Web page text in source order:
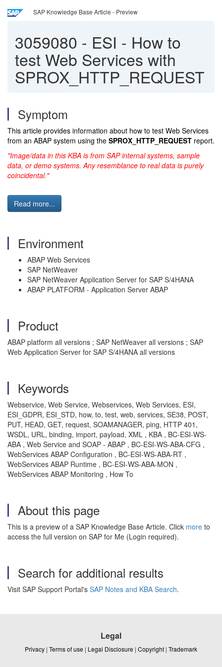
SAP Knowledge Base Article - Preview
3059080 - ESI - How to
test Web Services with
SPROX_HTTP_REQUEST
Symptom
This article provides information about how to test Web Services
from an ABAP system using the SPROX_HTTP_REQUEST report.
"Image/data in this KBA is from SAP internal systems, sample
data, or demo systems. Any resemblance to real data is purely
coincidental."
Read more...
Environment
ABAP Web Services
SAP NetWeaver
SAP NetWeaver Application Server for SAP S/4HANA
ABAP PLATFORM - Application Server ABAP
Product
ABAP platform all versions ; SAP NetWeaver all versions ; SAP
Web Application Server for SAP S/4HANA all versions
Keywords
Webservice, Web Service, Webservices, Web Services, ESI,
ESI_GDPR, ESI_STD, how, to, test, web, services, SE38, POST,
PUT, HEAD, GET, request, SOAMANAGER, ping, HTTP 401,
WSDL, URL, binding, import, payload, XML , KBA , BC-ESI-WS-
ABA , Web Service and SOAP - ABAP , BC-ESI-WS-ABA-CFG ,
WebServices ABAP Configuration , BC-ESI-WS-ABA-RT ,
WebServices ABAP Runtime , BC-ESI-WS-ABA-MON ,
WebServices ABAP Monitoring , How To
About this page
This is a preview of a SAP Knowledge Base Article. Click more to
access the full version on SAP for Me (Login required).
Search for additional results
Visit SAP Support Portal's SAP Notes and KBA Search.
Legal
Privacy | Terms of use | Legal Disclosure | Copyright | Trademark